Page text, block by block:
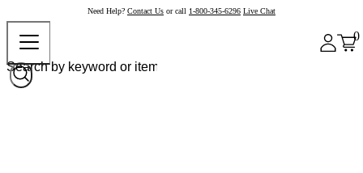
Need Help? Contact Us or call 1-800-345-6296 Live Chat
0